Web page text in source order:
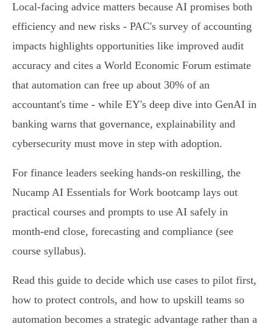
Local-facing advice matters because AI promises both
efficiency and new risks - PAC's survey of accounting
impacts highlights opportunities like improved audit
accuracy and cites a World Economic Forum estimate
that automation can free up about 30% of an
accountant's time - while EY's deep dive into GenAI in
banking warns that governance, explainability and
cybersecurity must move in step with adoption.
For finance leaders seeking hands-on reskilling, the
Nucamp AI Essentials for Work bootcamp lays out
practical courses and prompts to use AI safely in
month-end close, forecasting and compliance (see
course syllabus).
Read this guide to decide which use cases to pilot first,
how to protect controls, and how to upskill teams so
automation becomes a strategic advantage rather than a